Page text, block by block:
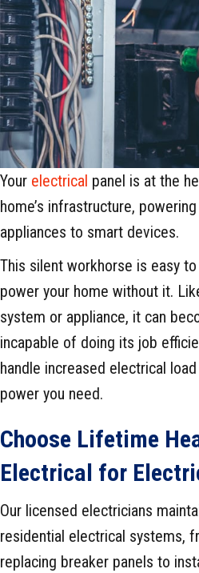
Your electrical panel is at the
home’s infrastructure,
appliances to smart devices.
This silent workhorse is easy
power your home without it.
system or appliance, it can
incapable of doing its job
handle increased electrical
power you need.
Choose Lifetime
Electrical for
Our licensed electricians
residential electrical systems,
replacing breaker panels to